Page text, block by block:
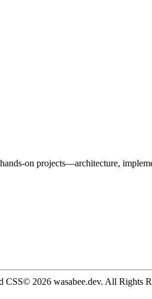
on projects—architecture,
CSS© 2026 wasabee.dev. All Rights